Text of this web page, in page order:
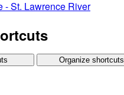
- St. Lawrence River
Organize shortcuts